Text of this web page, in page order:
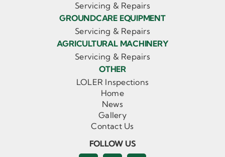
Servicing & Repairs
GROUNDCARE EQUIPMENT
Servicing & Repairs
AGRICULTURAL MACHINERY
Servicing & Repairs
OTHER
LOLER Inspections
Home
News
Gallery
Contact Us
FOLLOW US